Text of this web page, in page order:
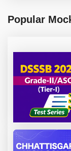
Popular